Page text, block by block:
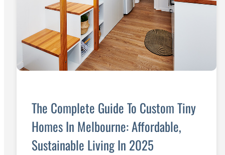
The Complete Guide To Custom Tiny
Homes In Melbourne: Affordable,
Sustainable Living In 2025